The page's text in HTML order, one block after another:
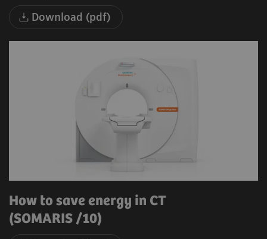
Download (pdf)
How to save energy in CT
(SOMARIS /10)